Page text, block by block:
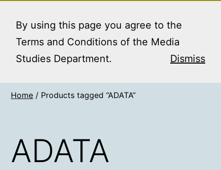
By using this page you agree to the
Terms and Conditions of the Media
Studies Department.
Dismiss
content
MEDIA STUDIES
BOOKING SERVICE
Home / Products tagged “ADATA”
ADATA